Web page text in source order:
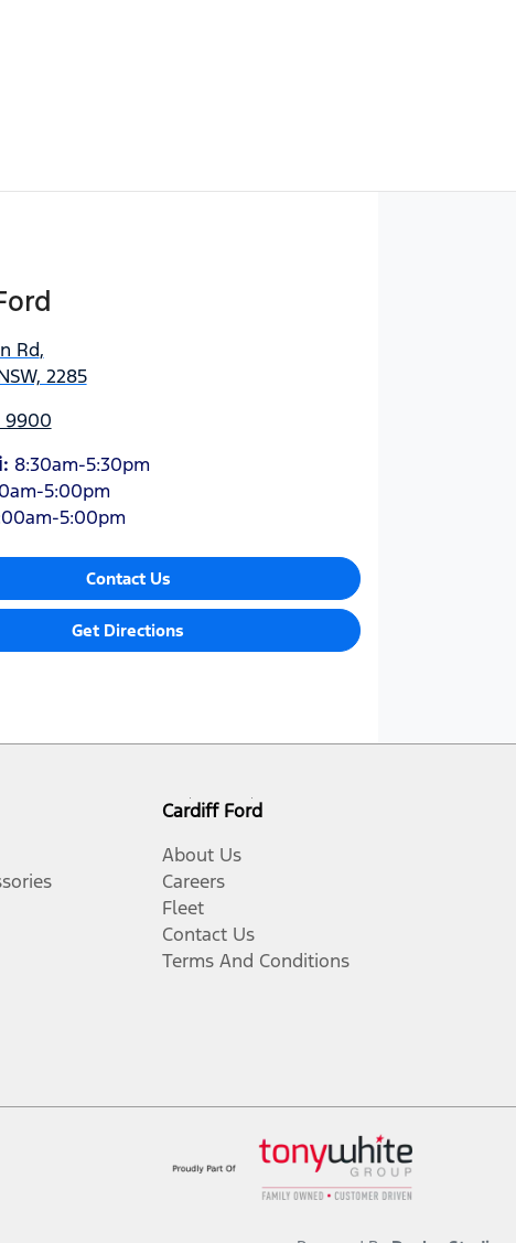
Rd,
2285
9900
8:30am-5:30pm
5:00pm
5:00pm
Contact Us
Get Directions
Cardiff Ford
About Us
Careers
Fleet
Contact Us
Terms And Conditions